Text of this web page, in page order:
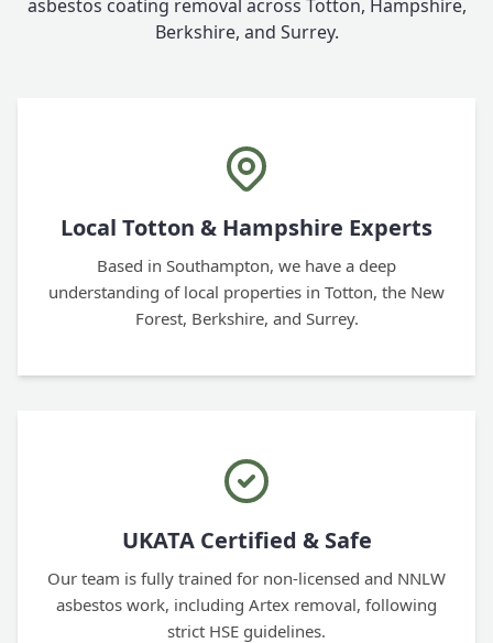
asbestos coating removal across Totton, Hampshire,
Berkshire, and Surrey.
Local Totton & Hampshire Experts
Based in Southampton, we have a deep
understanding of local properties in Totton, the New
Forest, Berkshire, and Surrey.
UKATA Certified & Safe
Our team is fully trained for non-licensed and NNLW
asbestos work, including Artex removal, following
strict HSE guidelines.